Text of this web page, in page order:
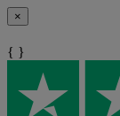
×
{ }